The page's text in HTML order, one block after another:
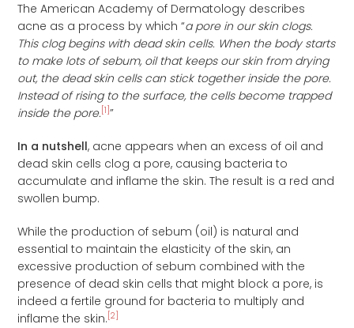
The American Academy of Dermatology describes
acne as a process by which “a pore in our skin clogs.
This clog begins with dead skin cells. When the body starts
to make lots of sebum, oil that keeps our skin from drying
out, the dead skin cells can stick together inside the pore.
Instead of rising to the surface, the cells become trapped
inside the pore. [1]”
In a nutshell, acne appears when an excess of oil and
dead skin cells clog a pore, causing bacteria to
accumulate and inflame the skin. The result is a red and
swollen bump.
While the production of sebum (oil) is natural and
essential to maintain the elasticity of the skin, an
excessive production of sebum combined with the
presence of dead skin cells that might block a pore, is
indeed a fertile ground for bacteria to multiply and
inflame the skin. [2]